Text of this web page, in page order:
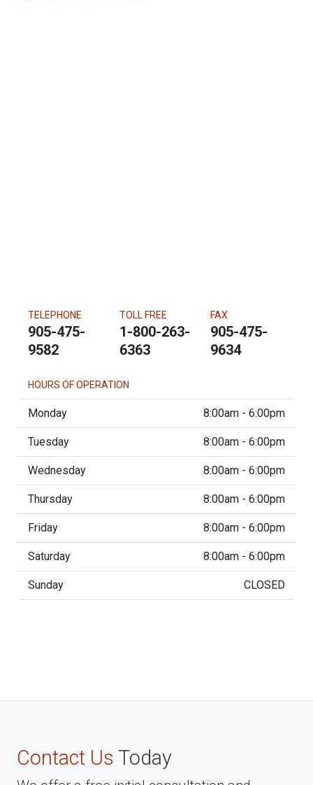
TELEPHONE
905-475-
9582
TOLL FREE
1-800-263-
6363
FAX
905-475-
9634
HOURS OF OPERATION
Monday 8:00am - 6:00pm
Tuesday 8:00am - 6:00pm
Wednesday 8:00am - 6:00pm
Thursday 8:00am - 6:00pm
Friday 8:00am - 6:00pm
Saturday 8:00am - 6:00pm
Sunday CLOSED
Contact Us Today